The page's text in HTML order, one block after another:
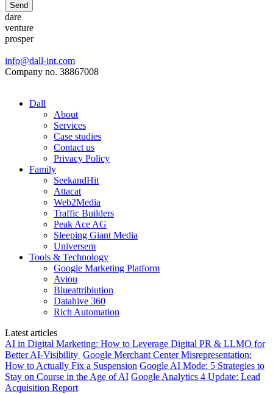
Send
dare
venture
prosper
info@dall-int.com
Company no. 38867008
Dall
About
Services
Case studies
Contact us
Privacy Policy
Family
SeekandHit
Attacat
Web2Media
Traffic Builders
Peak Ace AG
Sleeping Giant Media
Universem
Tools & Technology
Google Marketing Platform
Aviou
Blueattribiution
Datahive 360
Rich Automation
Latest articles
AI in Digital Marketing: How to Leverage Digital PR & LLMO for
Better AI-Visibility Google Merchant Center Misrepresentation:
How to Actually Fix a Suspension Google AI Mode: 5 Strategies to
Stay on Course in the Age of AI Google Analytics 4 Update: Lead
Acquisition Report